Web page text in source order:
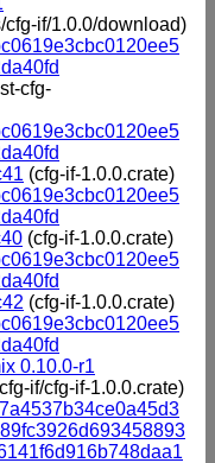
cfg-if/1.0.0/download)
cfg-
(cfg-if-1.0.0.crate)
(cfg-if-1.0.0.crate)
(cfg-if-1.0.0.crate)
0.10.0-r1
if/cfg-if-1.0.0.crate)